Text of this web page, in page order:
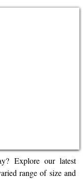
Explore our latest
range of size and